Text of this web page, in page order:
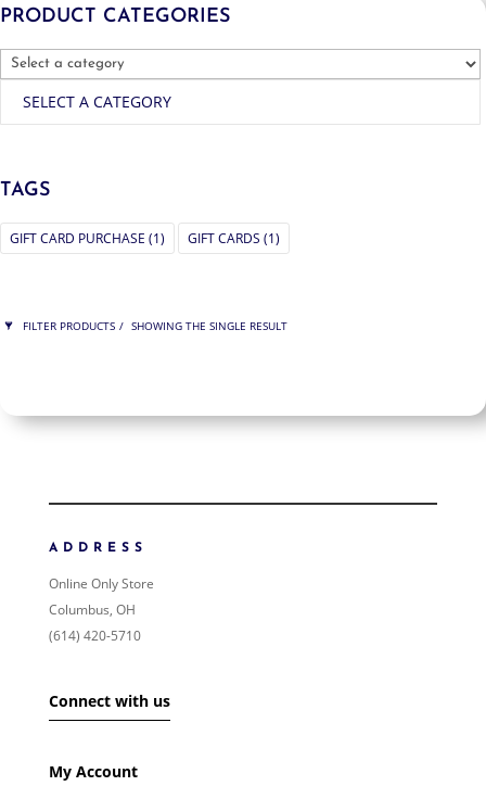
PRODUCT CATEGORIES
SELECT A CATEGORY
TAGS
GIFT CARD PURCHASE (1) GIFT CARDS (1)
FILTER PRODUCTS SHOWING THE SINGLE RESULT
$2 400$2 400 2 400
2 400
PRICE: LOW TO HIGH
RANDOM PRODUCTS
PRODUCT NAME
IN STOCK ONLY
ADDRESS
Online Only Store
Columbus, OH
(614) 420-5710
Connect with us
My Account